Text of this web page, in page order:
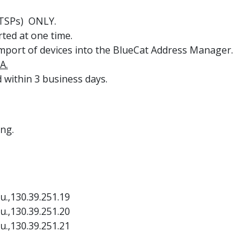
ONLY.
at one time.
of devices into the BlueCat Address Manager.
3 business days.